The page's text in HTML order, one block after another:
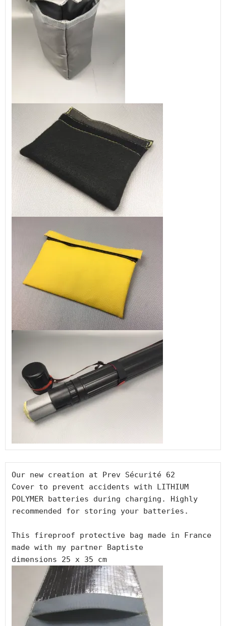
Our new creation at Prev Sécurité 62
Cover to prevent accidents with LITHIUM
POLYMER batteries during charging. Highly
recommended for storing your batteries.
This fireproof protective bag made in France
made with my partner Baptiste